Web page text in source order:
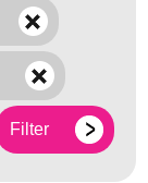
Filter